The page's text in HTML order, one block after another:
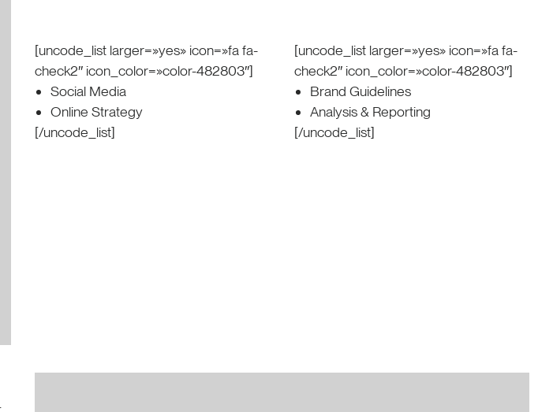
[uncode_list larger=»yes» icon=»fa fa-
check2″ icon_color=»color-482803″]
Social Media
Online Strategy
[/uncode_list]
[uncode_list larger=»yes» icon=»fa fa-
check2″ icon_color=»color-482803″]
Brand Guidelines
Analysis & Reporting
[/uncode_list]